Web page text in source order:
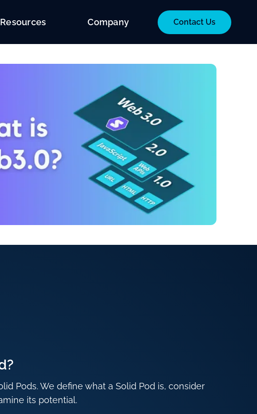
Resources Company Contact Us
Pods. We define what a Solid Pod is, consider
its potential.